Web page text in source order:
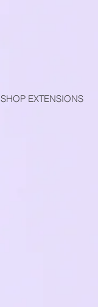
SHOP EXTENSIONS